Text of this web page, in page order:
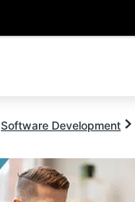
Software Development